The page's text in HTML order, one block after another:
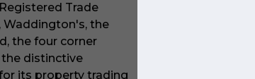
Trade
Waddington's, the
the four corner
the distinctive
its property trading